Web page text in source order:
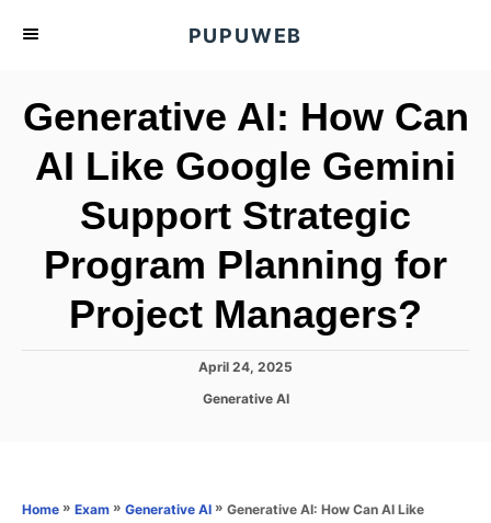
PUPUWEB
Generative AI: How Can
AI Like Google Gemini
Support Strategic
Program Planning for
Project Managers?
P
s
n
April 24, 2025
C
o
Generative AI
Home » Exam » Generative AI » Generative AI: How Can AI Like